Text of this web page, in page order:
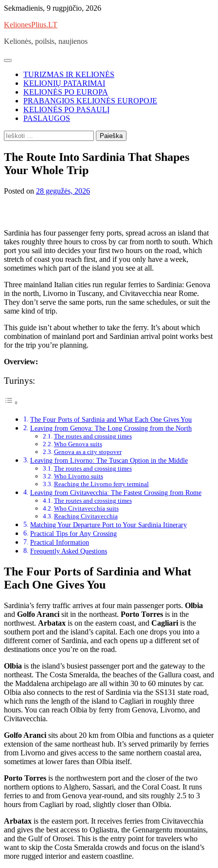
Skip
content
Sekmadienis, 9 rugpjūčio, 2026
KelionesPlius.LT
Kelionės, poilsis, naujienos
TURIZMAS IR KELIONĖS
KELIONIŲ PATARIMAI
KELIONĖS PO EUROPA
PRABANGIOS KELIONĖS EUROPOJE
KELIONĖS PO PASAULĮ
PASLAUGOS
Ieškoti:
The Route Into Sardinia That Shapes
Your Whole Trip
Posted on 28 gegužės, 2026
Sardinia has four passenger ferry ports, spread across an island that
takes roughly three hours to cross by car from north to south. Which
port you sail into decides your first two hours on the road, which
stretch of coast you reach first, and if you only have a week,
sometimes which part of the island you see at all.
Three mainland Italian cities run regular ferries to Sardinia: Genova
in the north, Livorno in Tuscany, and Civitavecchia near Rome.
They don’t serve the same ports, run the same schedules, or suit the
same kind of trip.
This guide isn’t about whether to take the ferry. It’s about which
combination of mainland port and Sardinian arrival point works best
for the trip you’re planning.
Overview:
Turinys:
The Four Ports of Sardinia and What Each One Gives You
Leaving from Genova: The Long Crossing from the North
The routes and crossing times
Who Genova suits
Genova as a city stopover
Leaving from Livorno: The Tuscan Option in the Middle
The routes and crossing times
Who Livorno suits
Reaching the Livorno ferry terminal
Leaving from Civitavecchia: The Fastest Crossing from Rome
The routes and crossing times
Who Civitavecchia suits
Reaching Civitavecchia
Matching Your Departure Port to Your Sardinia Itinerary
Practical Tips for Any Crossing
Practical Information
Frequently Asked Questions
The Four Ports of Sardinia and What
Each One Gives You
Sardinia’s ferry traffic arrives at four main passenger ports. Olbia
and Golfo Aranci sit in the northeast. Porto Torres is in the
northwest. Arbatax is on the eastern coast, and Cagliari is the
southern port and the island’s capital. Each one drops you into a
different corner of Sardinia, and each opens up a different set of
destinations once you’re on the road.
Olbia is the island’s busiest passenger port and the gateway to the
northeast. The Costa Smeralda, the beaches of the Gallura coast, and
the Maddalena archipelago are all within 30 to 60 minutes by car.
Olbia also connects to the rest of Sardinia via the SS131 state road,
which runs the length of the island to Cagliari in roughly three
hours. You can reach Olbia by ferry from Genova, Livorno, and
Civitavecchia.
Golfo Aranci sits about 20 km from Olbia and functions as a quieter
extension of the same northeast hub. It’s served primarily by ferries
from Livorno and gives access to the same northern coastal area,
sometimes at lower fares than Olbia itself.
Porto Torres is the northwestern port and the closer of the two
northern options to Alghero, Sassari, and the Coral Coast. It runs
ferries to and from Genova year-round, and sits roughly 2.5 to 3
hours from Cagliari by road, slightly closer than Olbia.
Arbatax is the eastern port. It receives ferries from Civitavecchia
and gives the best access to Ogliastra, the Gennargentu mountains,
and the Gulf of Orosei. This is the entry point for travelers who
want to skip the Costa Smeralda crowds and focus on the island’s
more rugged interior and eastern coastline.